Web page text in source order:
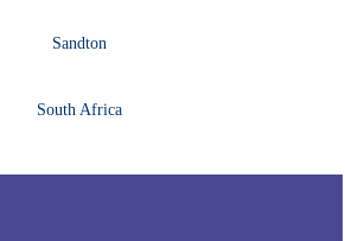
Sandton
South Africa